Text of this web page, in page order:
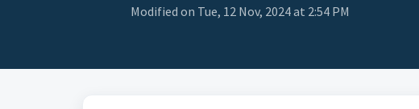
Modified on Tue, 12 Nov, 2024 at 2:54 PM